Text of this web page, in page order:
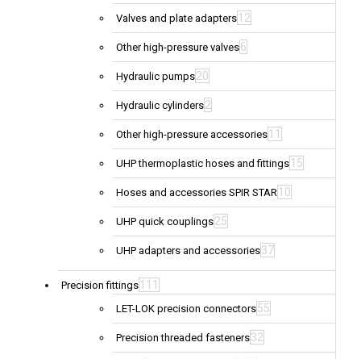
Valves and plate adapters 12
Other high-pressure valves6
Hydraulic pumps20
Hydraulic cylinders2
Other high-pressure accessories 11
UHP thermoplastic hoses and fittings 15
Hoses and accessories SPIR STAR 10
UHP quick couplings25
UHP adapters and accessories37
Precision fittings 111
LET-LOK precision connectors55
Precision threaded fasteners32